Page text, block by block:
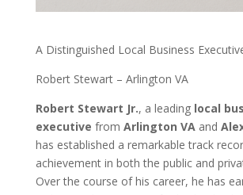
A Distinguished Local Business
Robert Stewart – Arlington VA
Robert Stewart Jr., a leading local
executive from Arlington VA and
has established a remarkable track
achievement in both the public and
Over the course of his career, he has